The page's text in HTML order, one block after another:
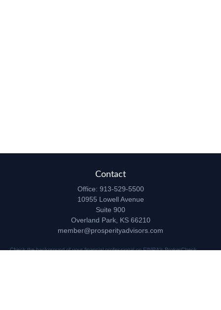
Contact
Office: 913-529-5500
10955 Lowell Avenue
Suite 900
Overland Park, KS 66210
member@prosperityadvisors.com
Check the background of your financial professional on FINRA'sBrokerCheck.